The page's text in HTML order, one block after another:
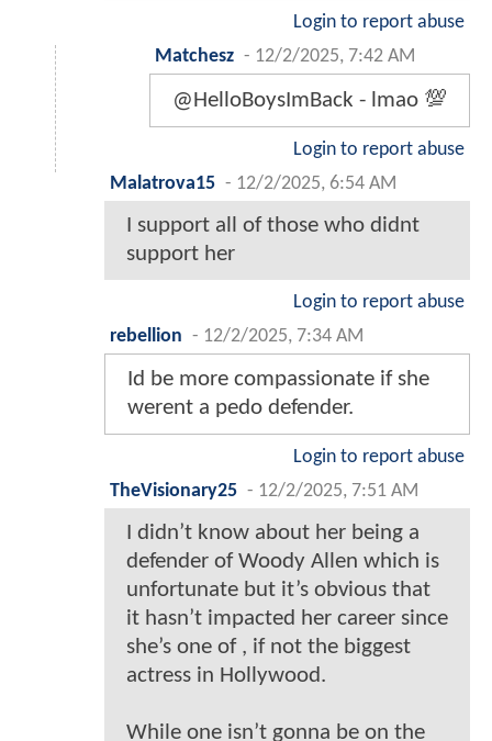
Login to report abuse
Matchesz - 12/2/2025, 7:42 AM
@HelloBoysImBack - lmao 💯
Login to report abuse
Malatrova15 - 12/2/2025, 6:54 AM
I support all of those who didnt
support her
Login to report abuse
rebellion - 12/2/2025, 7:34 AM
Id be more compassionate if she
werent a pedo defender.
Login to report abuse
TheVisionary25 - 12/2/2025, 7:51 AM
I didn’t know about her being a
defender of Woody Allen which is
unfortunate but it’s obvious that
it hasn’t impacted her career since
she’s one of , if not the biggest
actress in Hollywood.
While one isn’t gonna be on the